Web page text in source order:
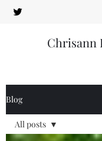
Chrisann
Blog
All posts